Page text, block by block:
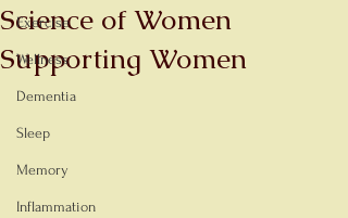
Exercise
Wellness
Dementia
Sleep
Memory
Inflammation
Science of Women
Supporting Women